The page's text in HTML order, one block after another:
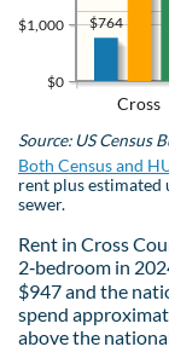
Cross
$0
$1,000 $764
Source: US Census
Both Census and
rent plus estimated
sewer.
Rent in Cross
2‑bedroom in
$947 and the
spend
above the